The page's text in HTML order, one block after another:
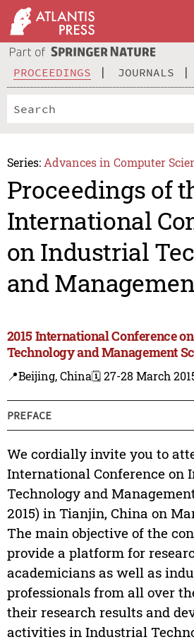
PROCEEDINGS JOURNALS
Series: Advances in Computer
Proceedings of
International
on Industrial
and
2015 International Conference
Technology and Management
📍Beijing, China🗓️ 27-28 March
PREFACE
We cordially invite you to
International Conference on
Technology and
2015) in Tianjin, China on
The main objective of the
provide a platform for
academicians as well as
professionals from all over
their research results and
activities in Industrial